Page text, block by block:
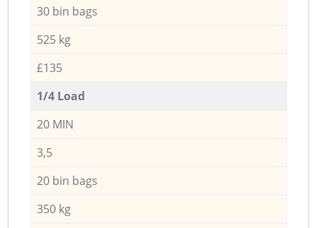
30 bin bags
525 kg
£135
1/4 Load
20 MIN
3,5
20 bin bags
350 kg